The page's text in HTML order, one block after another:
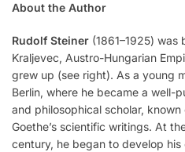
About the Author
Rudolf Steiner (1861–1925) was
Kraljevec, Austro-Hungarian
grew up (see right). As a young
Berlin, where he became a well-
and philosophical scholar,
Goethe’s scientific writings. At
century, he began to develop